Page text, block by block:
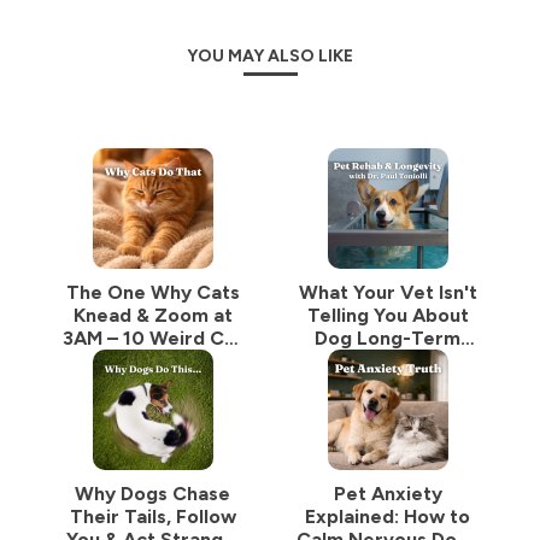
YOU MAY ALSO LIKE
The One Why Cats
Knead & Zoom at
3AM – 10 Weird Cat
Behaviors Explained
by a Vet
What Your Vet Isn't
Telling You About
Dog Long-Term
Care: Rehab, Teeth
& Mobility With Dr.
Paul Tonioli
Why Dogs Chase
Their Tails, Follow
Pet Anxiety
Explained: How to